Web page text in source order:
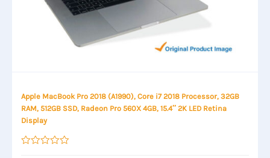
Apple MacBook Pro 2018 (A1990), Core i7 2018 Processor, 32GB
RAM, 512GB SSD, Radeon Pro 560X 4GB, 15.4″ 2K LED Retina
Display